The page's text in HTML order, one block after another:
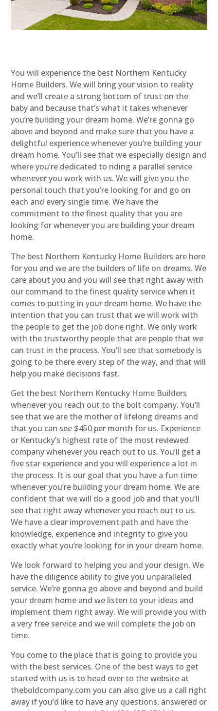
You will experience the best Northern Kentucky
Home Builders. We will bring your vision to reality
and we’ll create a strong bottom of trust on the
baby and because that’s what it takes whenever
you’re building your dream home. We’re gonna go
above and beyond and make sure that you have a
delightful experience whenever you’re building your
dream home. You’ll see that we especially design and
where you’re dedicated to riding a parallel service
whenever you work with us. We will give you the
personal touch that you’re looking for and go on
each and every single time. We have the
commitment to the finest quality that you are
looking for whenever you are building your dream
home.
The best Northern Kentucky Home Builders are here
for you and we are the builders of life on dreams. We
care about you and you will see that right away with
our command to the finest quality service when it
comes to putting in your dream home. We have the
intention that you can trust that we will work with
the people to get the job done right. We only work
with the trustworthy people that are people that we
can trust in the process. You’ll see that somebody is
going to be there every step of the way, and that will
help you make decisions fast.
Get the best Northern Kentucky Home Builders
whenever you reach out to the bolt company. You’ll
see that we are the mother of lifelong dreams and
that you can see $450 per month for us. Experience
or Kentucky’s highest rate of the most reviewed
company whenever you reach out to us. You’ll get a
five star experience and you will experience a lot in
the process. It is our goal that you have a fun time
whenever you’re building your dream home. We are
confident that we will do a good job and that you’ll
see that right away whenever you reach out to us.
We have a clear improvement path and have the
knowledge, experience and integrity to give you
exactly what you’re looking for in your dream home.
We look forward to helping you and your design. We
have the diligence ability to give you unparalleled
service. We’re gonna go above and beyond and build
your dream home and we listen to your ideas and
implement them right away. We will provide you with
a very free service and we will complete the job on
time.
You come to the place that is going to provide you
with the best services. One of the best ways to get
started with us is to head over to the website at
theboldcompany.com you can also give us a call right
away if you’d like to have any questions, answered or